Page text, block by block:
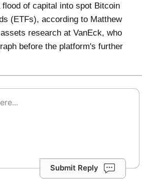
of capital into spot Bitcoin
(ETFs), according to Matthew
research at VanEck, who
before the platform's further
Submit Reply